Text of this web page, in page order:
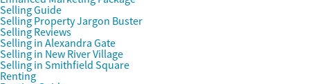
Selling Guide
Selling Property Jargon Buster
Selling Reviews
Selling in Alexandra Gate
Selling in New River Village
Selling in Smithfield Square
Renting